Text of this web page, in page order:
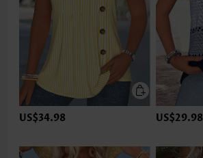
US$34.98 US$29.98